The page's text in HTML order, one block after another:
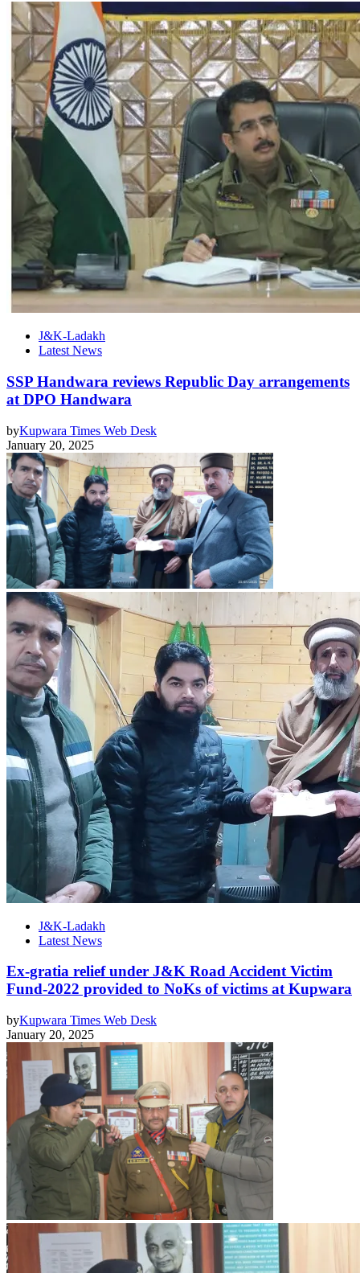
J&K-Ladakh
Latest News
SSP Handwara reviews Republic Day arrangements
at DPO Handwara
byKupwara Times Web Desk
January 20, 2025
J&K-Ladakh
Latest News
Ex-gratia relief under J&K Road Accident Victim
Fund-2022 provided to NoKs of victims at Kupwara
byKupwara Times Web Desk
January 20, 2025